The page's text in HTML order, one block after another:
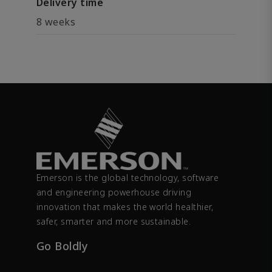
8 weeks
Emerson is the global technology, software
and engineering powerhouse driving
innovation that makes the world healthier,
safer, smarter and more sustainable.
Go Boldly